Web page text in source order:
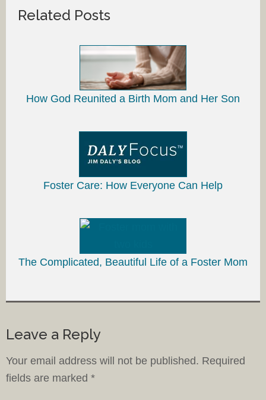
Related Posts
How God Reunited a Birth Mom and Her Son
Foster Care: How Everyone Can Help
The Complicated, Beautiful Life of a Foster Mom
Leave a Reply
Your email address will not be published. Required
fields are marked *